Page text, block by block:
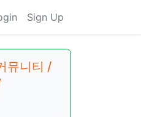
Sign Up
뮤니티 /